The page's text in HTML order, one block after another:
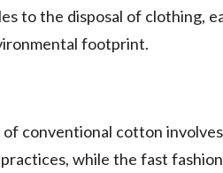
to the disposal of clothing,
footprint.
conventional cotton
while the fast